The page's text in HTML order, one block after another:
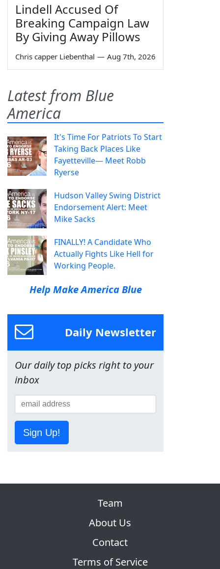
Lindell Accused Of
Breaking Campaign Law
By Giving Away Pillows
Chris capper Liebenthal — Aug 7th, 2026
Latest from Blue
America
It's Time For Patriots To Start
Taking Back Places Like
Fayetteville— Meet Robb
Ryerse
Hudson Valley Swing District
Endorsement Alert: Meet
Mike Sacks
FINALLY! A Candidate Who
Actually Fights Like Hell for
Working People.
Help Make America Blue
Daily Newsletter
Our daily top picks right to your
inbox
Sign Up!
Team
About Us
Contact
Terms of Service